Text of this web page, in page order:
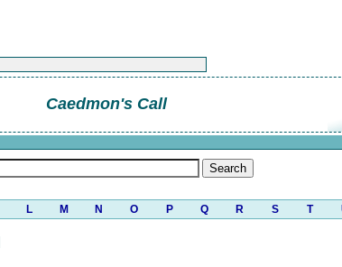
Caedmon's Call
L M N O P Q R S T